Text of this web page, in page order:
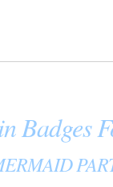
Badges